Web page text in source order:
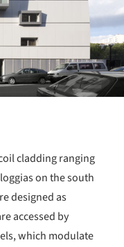
cladding ranging
on the south
designed as
accessed by
which modulate